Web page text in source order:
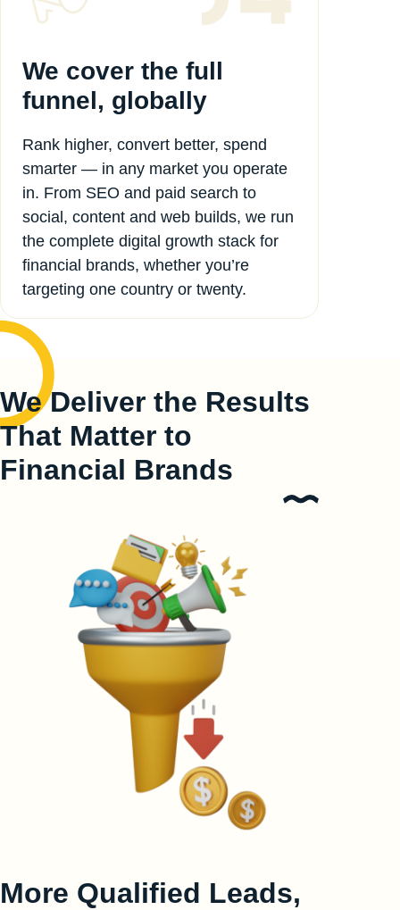
We cover the full
funnel, globally
Rank higher, convert better, spend
smarter — in any market you operate
in. From SEO and paid search to
social, content and web builds, we run
the complete digital growth stack for
financial brands, whether you’re
targeting one country or twenty.
We Deliver the Results
That Matter to
Financial Brands
More Qualified Leads,